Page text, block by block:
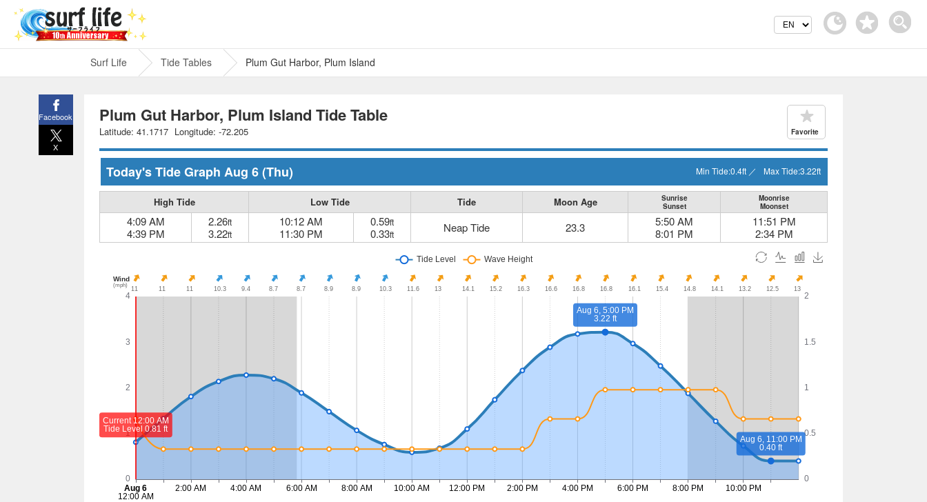
Surf Life Tide Tables Plum Gut Harbor, Plum Island
Plum Gut Harbor, Plum Island Tide Table
Latitude: 41.1717 Longitude: -72.205 Favorite
Today's Tide Graph Aug 6(Thu) Min Tide:0.4ft ／ Max Tide:3.22ft
High Tide Low Tide Tide Moon Age
Sunrise
Sunset
Moonrise
Moonset
4:09 AM
4:39 PM
2.26ft
3.22ft
10:12 AM
11:30 PM
0.59ft
0.33ft Neap Tide 23.3
5:50 AM
8:01 PM
11:51 PM
2:34 PM
Facebook
X